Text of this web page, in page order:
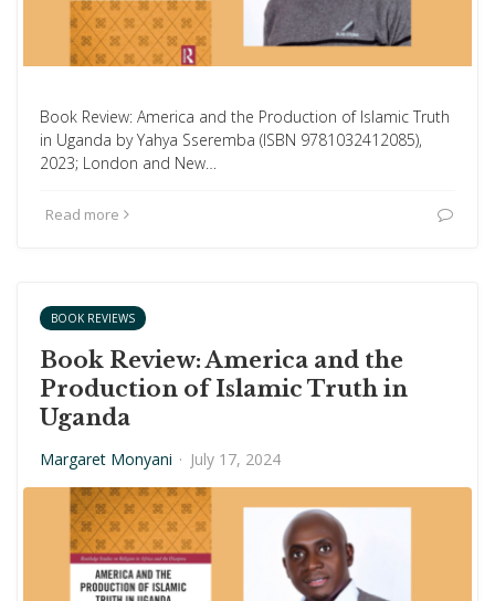
Book Review: America and the Production of Islamic Truth
in Uganda by Yahya Sseremba (ISBN 9781032412085),
2023; London and New…
Read more
BOOK REVIEWS
Book Review: America and the
Production of Islamic Truth in
Uganda
Margaret Monyani · July 17, 2024